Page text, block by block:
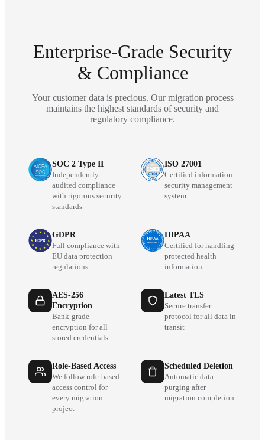
Enterprise-Grade Security
& Compliance
Your customer data is precious. Our migration process
maintains the highest standards of security and
regulatory compliance.
SOC 2 Type II
Independently
audited compliance
with rigorous security
standards
ISO 27001
Certified information
security management
system
GDPR
Full compliance with
EU data protection
regulations
HIPAA
Certified for handling
protected health
information
AES-256
Encryption
Bank-grade
encryption for all
stored credentials
Latest TLS
Secure transfer
protocol for all data in
transit
Role-Based Access
We follow role-based
access control for
every migration
project
Scheduled Deletion
Automatic data
purging after
migration completion